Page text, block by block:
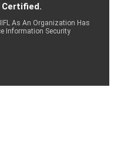
Certified.
As An Organization Has
Information Security